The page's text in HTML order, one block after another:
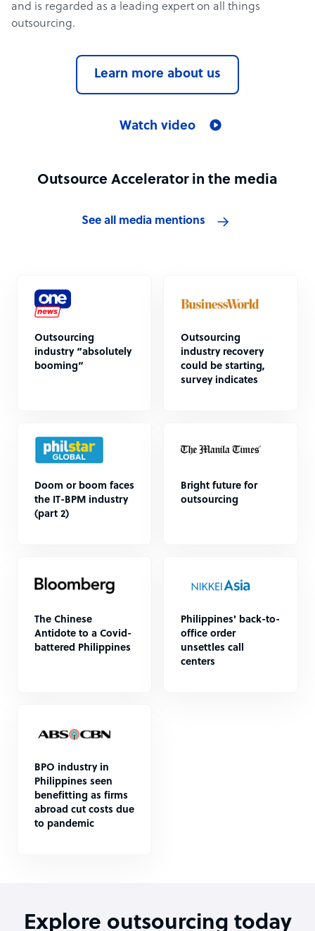
and is regarded as a leading expert on all things
outsourcing.
Learn more about us
Watch video
Outsource Accelerator in the media
See all media mentions
Outsourcing
industry “absolutely
booming”
Outsourcing
industry recovery
could be starting,
survey indicates
Doom or boom faces
the IT-BPM industry
(part 2)
Bright future for
outsourcing
The Chinese
Antidote to a Covid-
battered Philippines
Philippines' back-to-
office order
unsettles call
centers
BPO industry in
Philippines seen
benefitting as firms
abroad cut costs due
to pandemic
Explore outsourcing today